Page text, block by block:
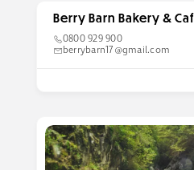
Berry Barn Bakery &
0800 929 900
berrybarn17@gmail.com